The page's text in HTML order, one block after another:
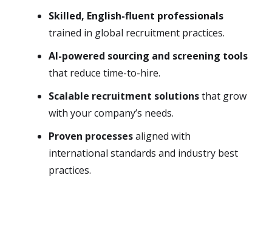
Skilled, English-fluent professionals
trained in global recruitment practices.
AI-powered sourcing and screening tools
that reduce time-to-hire.
Scalable recruitment solutionsthat grow
with your company’s needs.
Proven processesaligned with
international standards and industry best
practices.